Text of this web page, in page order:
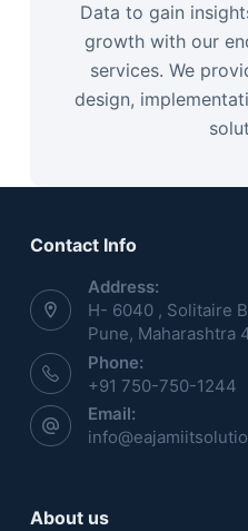
Data to gain
growth with our
services. We
design,
Contact Info
Address:
H- 6040 , Solitaire
Pune, Maharashtra
Phone:
+91 750-750-1244
Email:
About us